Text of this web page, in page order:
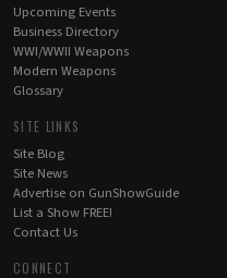
Upcoming Events
Business Directory
WWI/WWII Weapons
Modern Weapons
Glossary
SITE LINKS
Site Blog
Site News
Advertise on GunShowGuide
List a Show FREE!
Contact Us
CONNECT